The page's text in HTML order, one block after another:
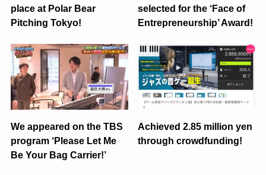
place at Polar Bear
Pitching Tokyo!
selected for the ‘Face of
Entrepreneurship’ Award!
We appeared on the TBS
program ‘Please Let Me
Be Your Bag Carrier!’
Achieved 2.85 million yen
through crowdfunding!